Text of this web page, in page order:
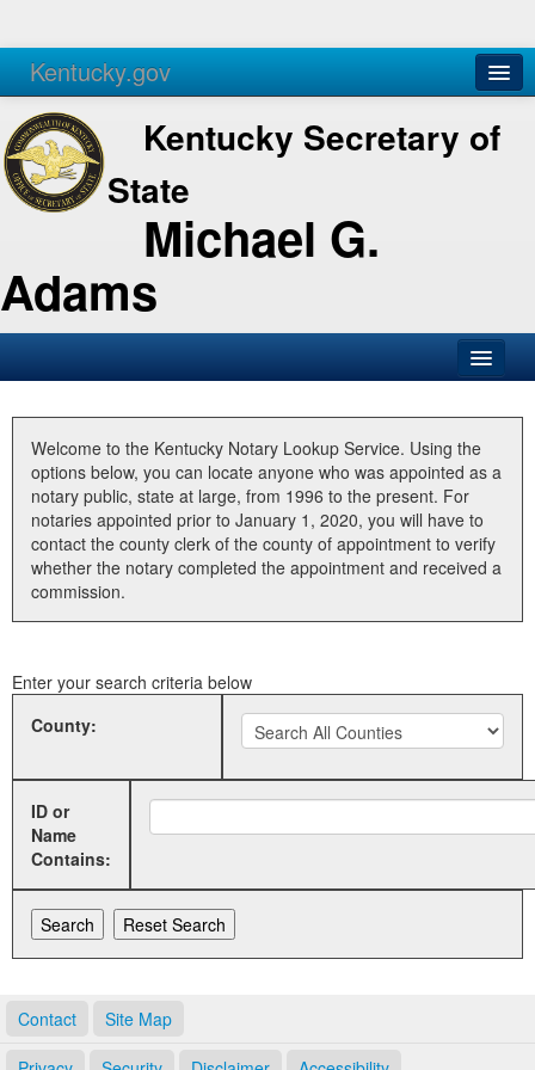
Kentucky.gov
Agencies Services
Kentucky Secretary of
State
Michael G.
Adams
Business
Elections
Administration
Land Office
Welcome to the Kentucky Notary Lookup Service. Using the
options below, you can locate anyone who was appointed as a
notary public, state at large, from 1996 to the present. For
notaries appointed prior to January 1, 2020, you will have to
contact the county clerk of the county of appointment to verify
whether the notary completed the appointment and received a
commission.
Enter your search criteria below
County:
ID or
Name
Contains:
Contact Site Map